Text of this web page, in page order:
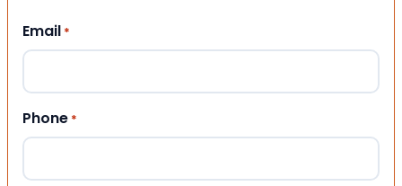
Email *
Phone *